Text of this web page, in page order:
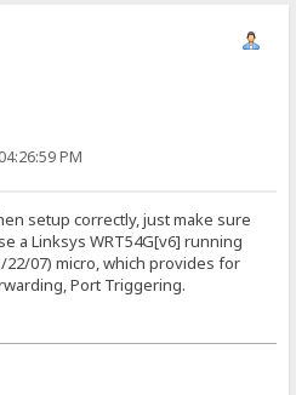
PM
setup correctly, just make sure
a Linksys WRT54G[v6] running
22/07) micro, which provides for
Port Triggering.